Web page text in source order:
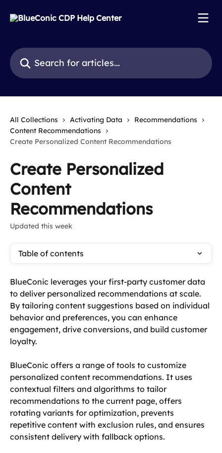
Search for articles...
All Collections Activating Data
Recommendations
Content Recommendations
Create Personalized Content Recommendations
Create Personalized
Content
Recommendations
Updated this week
Table of contents
BlueConic leverages your first-party customer data
to deliver personalized recommendations at scale.
By tailoring content suggestions based on individual
behavior and preferences, you can enhance
engagement, drive conversions, and build customer
loyalty.
BlueConic offers a range of tools to customize
personalized content recommendations. It uses
contextual filters and algorithms to tailor
recommendations to the current page, offers
rotating variants for optimization, prevents
repetitive content with exclusion rules, and ensures
consistent delivery with fallback options.